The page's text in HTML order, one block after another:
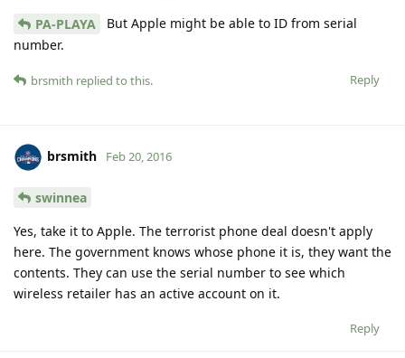
PA-PLAYA
But Apple might be able to ID from serial
number.
Reply
brsmith replied to this.
brsmith Feb 20, 2016
swinnea
Yes, take it to Apple. The terrorist phone deal doesn't apply
here. The government knows whose phone it is, they want the
contents. They can use the serial number to see which
wireless retailer has an active account on it.
Reply